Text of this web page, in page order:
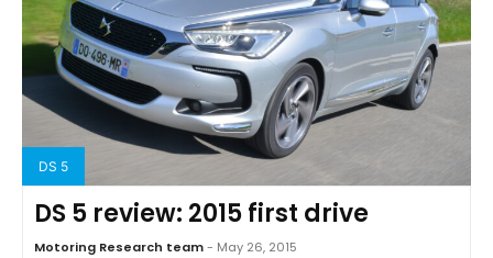
DS 5
DS 5 review: 2015 first drive
Motoring Research team- May 26, 2015